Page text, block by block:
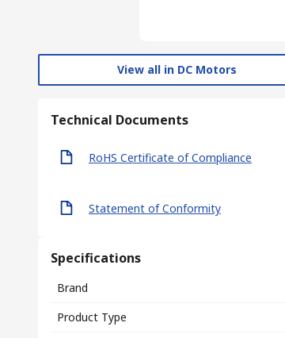
View all in DC Motors
Technical Documents
RoHS Certificate of Compliance
Statement of Conformity
Specifications
Brand
Product Type